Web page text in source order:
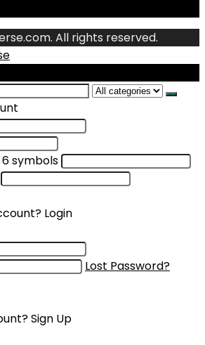
All rights reserved.
symbols
Login
Lost Password?
Sign Up